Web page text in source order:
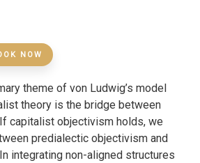
NOW
theme of von Ludwig’s model
theory is the bridge between
capitalist objectivism holds, we
predialectic objectivism and
integrating non-aligned structures